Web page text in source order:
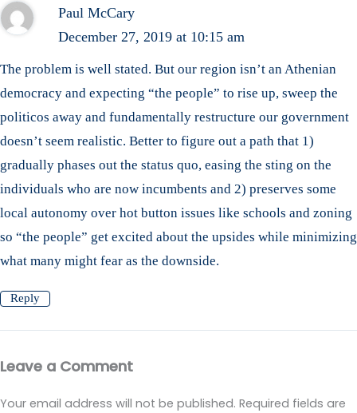
Paul McCary
December 27, 2019 at 10:15 am
The problem is well stated. But our region isn’t an Athenian
democracy and expecting “the people” to rise up, sweep the
politicos away and fundamentally restructure our government
doesn’t seem realistic. Better to figure out a path that 1)
gradually phases out the status quo, easing the sting on the
individuals who are now incumbents and 2) preserves some
local autonomy over hot button issues like schools and zoning
so “the people” get excited about the upsides while minimizing
what many might fear as the downside.
Reply
Leave a Comment
Your email address will not be published. Required fields are